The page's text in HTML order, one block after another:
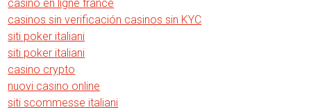
casino en ligne france
casinos sin verificación casinos sin KYC
siti poker italiani
siti poker italiani
casino crypto
nuovi casino online
siti scommesse italiani